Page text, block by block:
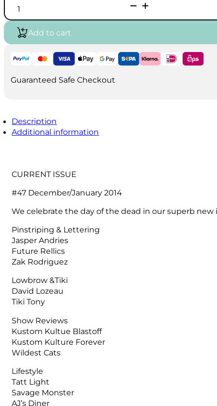
&
Kustom
Magazine
#47
quantity
Add to cart
Guaranteed Safe Checkout
Description
Additional information
CURRENT ISSUE
#47 December/January 2014
We celebrate the day of the dead in our superb
Pinstriping & Lettering
Jasper Andries
Future Rellics
Zak Rodriguez
Lowbrow &Tiki
David Lozeau
Tiki Tony
Show Reviews
Kustom Kultue Blastoff
Kustom Kulture Forever
Wildest Cats
Lifestyle
Tatt Light
Savage Monster
AJ’s Diner